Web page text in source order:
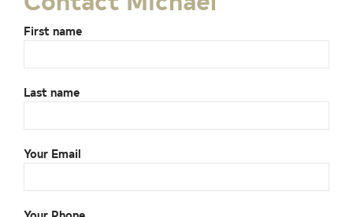
First name
Last name
Your Email